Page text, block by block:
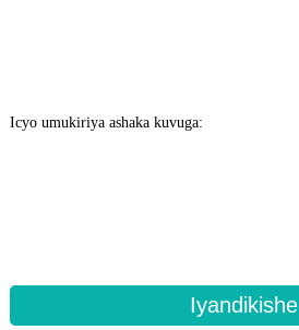
Icyo umukiriya ashaka kuvuga:
Iyandikishe